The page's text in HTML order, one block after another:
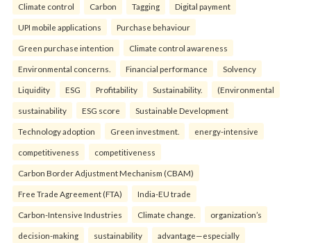
Climate control Carbon Tagging Digital payment
UPI mobile applications Purchase behaviour
Green purchase intention Climate control awareness
Environmental concerns. Financial performance Solvency
Liquidity ESG Profitability Sustainability. (Environmental
sustainability ESG score Sustainable Development
Technology adoption Green investment. energy-intensive
competitiveness competitiveness
Carbon Border Adjustment Mechanism (CBAM)
Free Trade Agreement (FTA) India-EU trade
Carbon-Intensive Industries Climate change. organization’s
decision-making sustainability advantage—especially